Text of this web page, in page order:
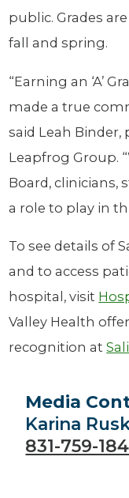
public. Grades
fall and spring.
“Earning an ‘A’
made a true
said Leah Binder,
Leapfrog Group.
Board, clinicians,
a role to play in
To see details of
and to access
hospital, visit
Valley Health
recognition at
Media
Karina
831-759-